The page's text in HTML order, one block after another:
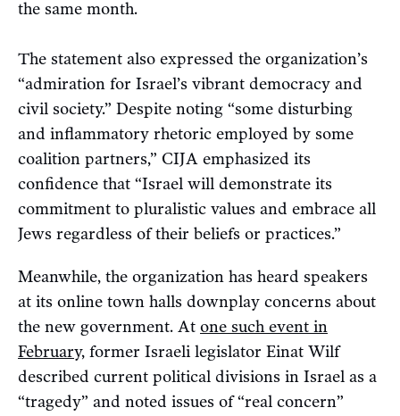
the same month.
The statement also expressed the organization’s
“admiration for Israel’s vibrant democracy and
civil society.” Despite noting “some disturbing
and inflammatory rhetoric employed by some
coalition partners,” CIJA emphasized its
confidence that “Israel will demonstrate its
commitment to pluralistic values and embrace all
Jews regardless of their beliefs or practices.”
Meanwhile, the organization has heard speakers
at its online town halls downplay concerns about
the new government. At one such event in
February, former Israeli legislator Einat Wilf
described current political divisions in Israel as a
“tragedy” and noted issues of “real concern”